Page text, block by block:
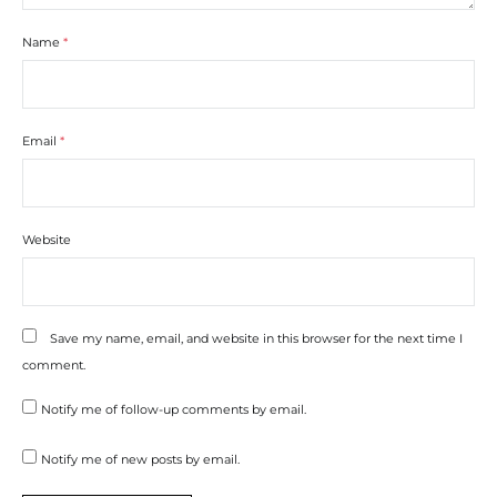
Name *
Email *
Website
Save my name, email, and website in this browser for the next time I
comment.
Notify me of follow-up comments by email.
Notify me of new posts by email.